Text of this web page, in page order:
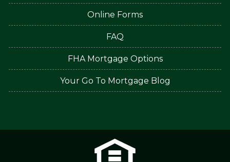
Online Forms
FAQ
FHA Mortgage Options
Your Go To Mortgage Blog